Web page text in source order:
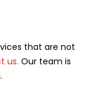
that are not
us. Our team is